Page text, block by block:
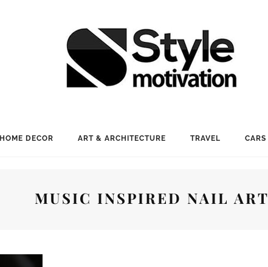
HOME DECOR ART & ARCHITECTURE TRAVEL CARS
MUSIC INSPIRED NAIL ART